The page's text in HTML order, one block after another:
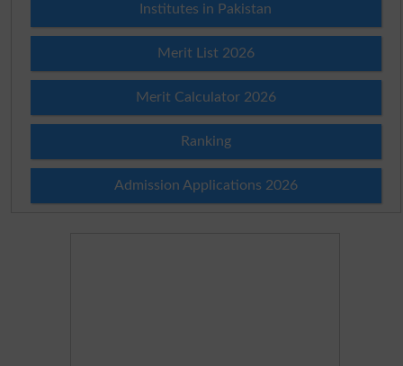
Institutes in Pakistan
Merit List 2026
Merit Calculator 2026
Ranking
Admission Applications 2026